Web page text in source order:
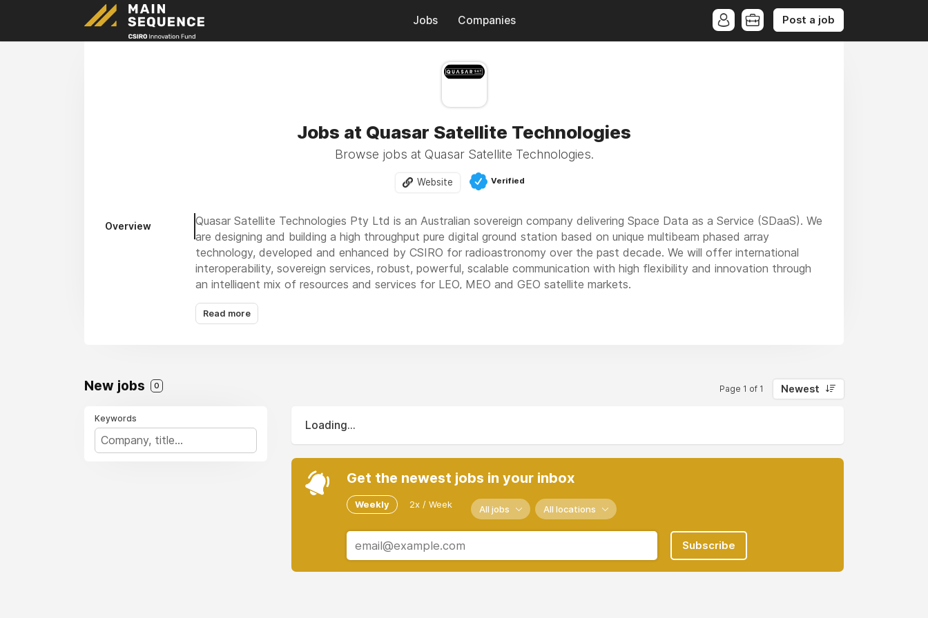
Jobs Companies Post a job
Jobs at Quasar Satellite Technologies
Browse jobs at Quasar Satellite Technologies.
Website Verified
Overview
Quasar Satellite Technologies Pty Ltd is an Australian sovereign company delivering Space Data as a Service (SDaaS). We
are designing and building a high throughput pure digital ground station based on unique multibeam phased array
technology, developed and enhanced by CSIRO for radioastronomy over the past decade. We will offer international
interoperability, sovereign services, robust, powerful, scalable communication with high flexibility and innovation through
an intelligent mix of resources and services for LEO, MEO and GEO satellite markets.
Read more
New jobs 0 Page 1 of 1 Newest
Keywords
Loading...
Get the newest jobs in your inbox
Weekly 2x / Week All jobs All locations
Subscribe